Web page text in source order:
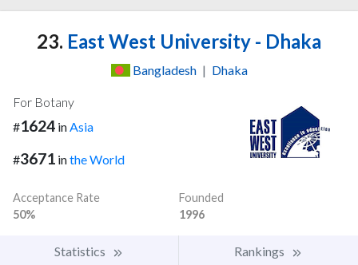
23. East West University - Dhaka
Bangladesh | Dhaka
For Botany
#1624 inAsia
#3671 inthe World
Acceptance Rate
50%
Founded
1996
Statistics Rankings